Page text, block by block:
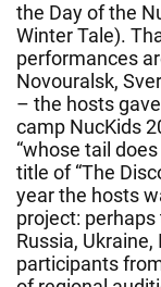
the Day of the
Winter Tale).
performances
Novouralsk,
– the hosts
camp NucKids
“whose tail
title of “The
year the hosts
project:
Russia,
participants